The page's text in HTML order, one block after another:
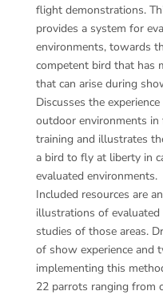
flight demonstrations.
provides a system for
environments, towards
competent bird that has
that can arise during
Discusses the
outdoor environments
training and illustrates
a bird to fly at liberty in
evaluated environments.
Included resources are
illustrations of evaluated
studies of those areas.
of show experience and
implementing this
22 parrots ranging from